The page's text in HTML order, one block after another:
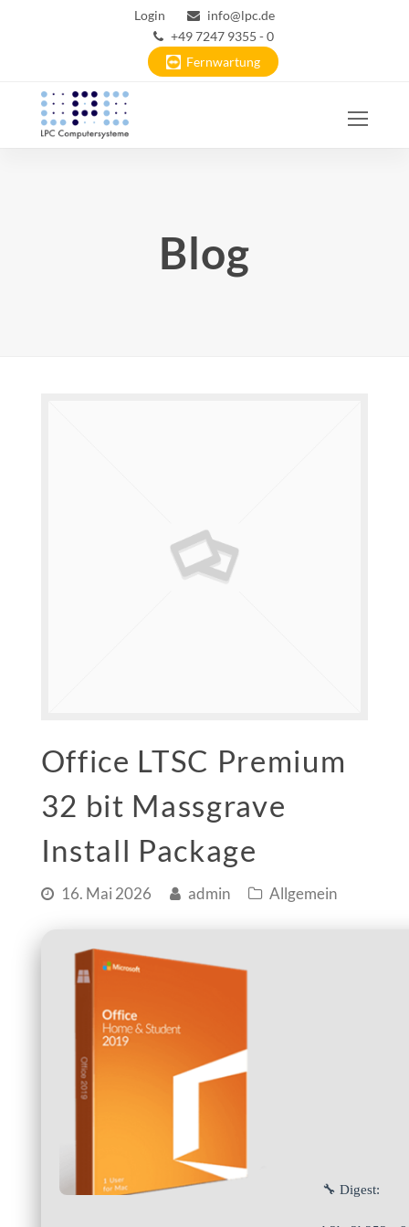
Login
info@lpc.de
+49 7247 9355 - 0
Fernwartung
Blog
Office LTSC Premium
32 bit Massgrave
Install Package
16. Mai 2026 admin Allgemein
🔧 Digest: